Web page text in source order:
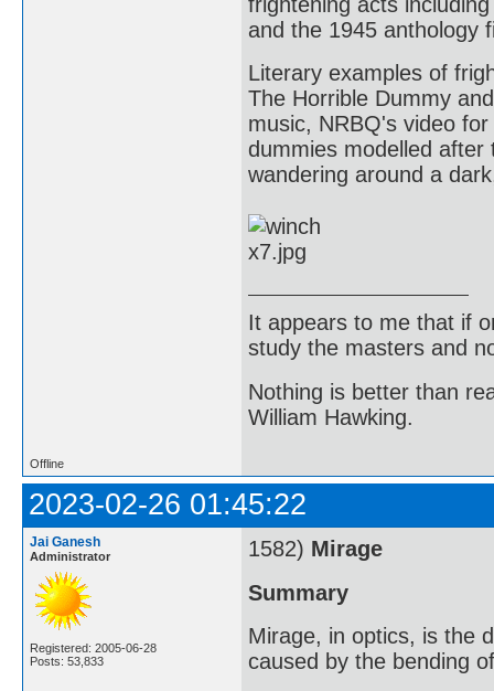
and the 1945 anthology
Literary examples of
The Horrible Dummy
music, NRBQ's video
dummies modelled after
wandering around a
It appears to me that if
study the masters and
Nothing is better than
William Hawking.
Offline
2023-02-26 01:45:22
Jai Ganesh
Administrator
Registered: 2005-06-28
Posts: 53,833
1582) Mirage
Summary
Mirage, in optics, is the
caused by the bending